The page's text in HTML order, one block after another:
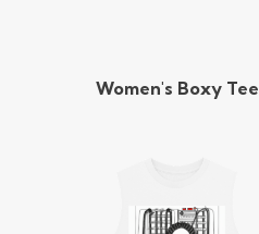
Women's Boxy Tee